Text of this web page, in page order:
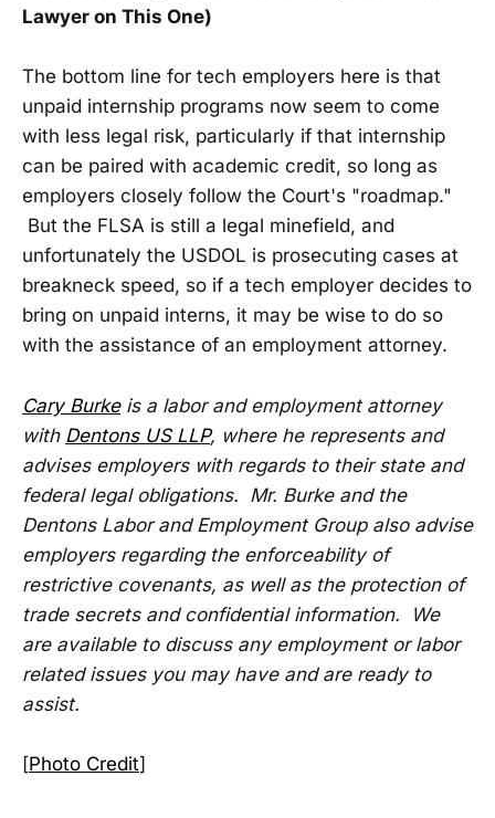
Lawyer on This One)
The bottom line for tech employers here is that
unpaid internship programs now seem to come
with less legal risk, particularly if that internship
can be paired with academic credit, so long as
employers closely follow the Court's "roadmap."
But the FLSA is still a legal minefield, and
unfortunately the USDOL is prosecuting cases at
breakneck speed, so if a tech employer decides to
bring on unpaid interns, it may be wise to do so
with the assistance of an employment attorney.
Cary Burkeis a labor and employment attorney
with Dentons US LLP, where he represents and
advises employers with regards to their state and
federal legal obligations. Mr. Burke and the
Dentons Labor and Employment Group also advise
employers regarding the enforceability of
restrictive covenants, as well as the protection of
trade secrets and confidential information. We
are available to discuss any employment or labor
related issues you may have and are ready to
assist.
[Photo Credit]